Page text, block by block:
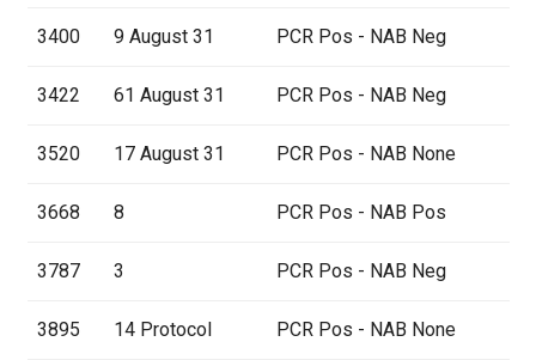
3400 9 August 31 PCR Pos - NAB Neg
3422 61 August 31 PCR Pos - NAB Neg
3520 17 August 31 PCR Pos - NAB None
3668 8 PCR Pos - NAB Pos
3787 3 PCR Pos - NAB Neg
3895 14 Protocol PCR Pos - NAB None